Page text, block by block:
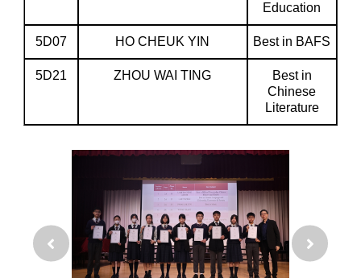
Education
5D07 HO CHEUK YIN Best in BAFS
5D21 ZHOU WAI TING
Best in
Chinese
Literature